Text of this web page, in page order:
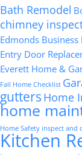
Bath Remodel
chimney
Edmonds Business
Entry Door
Everett Home &
Fall Home Checklist
gutters Home
home
Home Safety inspect and
Kitchen